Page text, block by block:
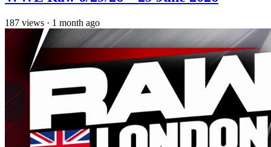
187 views · 1 month ago